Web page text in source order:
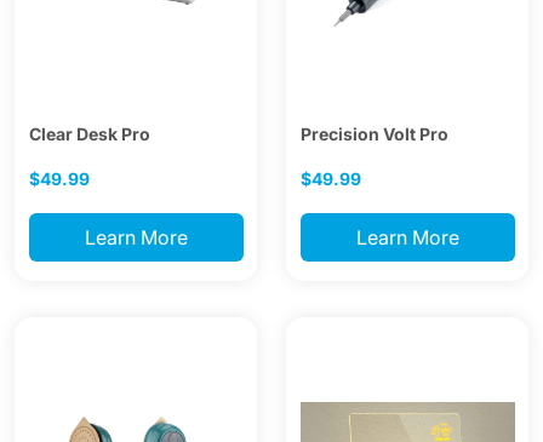
Clear Desk Pro
$49.99
Learn More
Precision Volt Pro
$49.99
Learn More